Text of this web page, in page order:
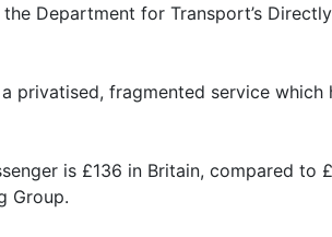
Department for Transport’s
privatised, fragmented service
is £136 in Britain, compared to
Group.